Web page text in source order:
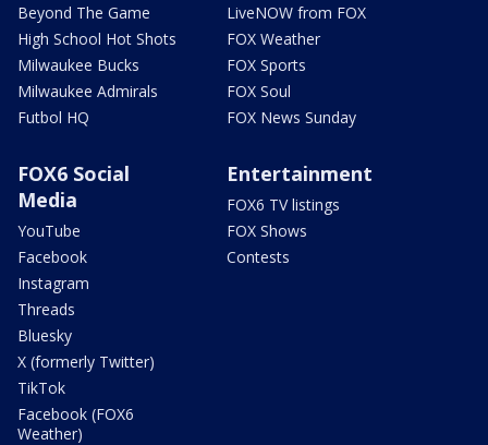
Beyond The Game
High School Hot Shots
Milwaukee Bucks
Milwaukee Admirals
Futbol HQ
LiveNOW from FOX
FOX Weather
FOX Sports
FOX Soul
FOX News Sunday
FOX6 Social
Media
YouTube
Facebook
Instagram
Threads
Bluesky
X (formerly Twitter)
TikTok
Facebook (FOX6
Weather)
Entertainment
FOX6 TV listings
FOX Shows
Contests